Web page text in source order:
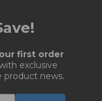
first order
exclusive
product news.